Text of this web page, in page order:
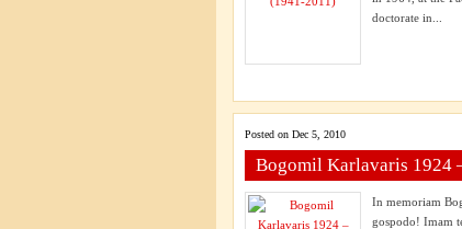
doctorate in...
Posted on Dec 5, 2010
Bogomil Karlavaris 1924
In memoriam
gospodo! Imam